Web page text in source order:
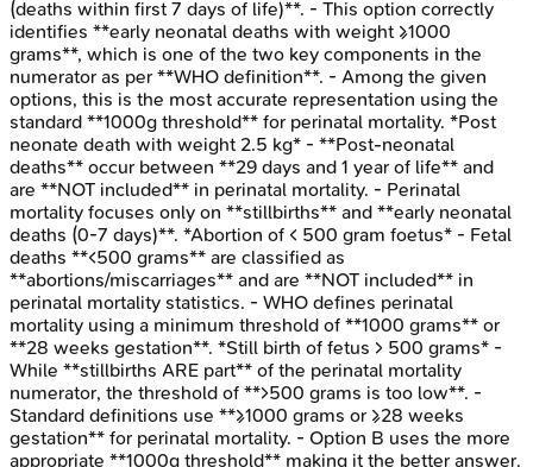
(deaths within first 7 days of life)**. - This option correctly
identifies **early neonatal deaths with weight ≥1000
grams**, which is one of the two key components in the
numerator as per **WHO definition**. - Among the given
options, this is the most accurate representation using the
standard **1000g threshold** for perinatal mortality. *Post
neonate death with weight 2.5 kg* - **Post-neonatal
deaths** occur between **29 days and 1 year of life** and
are **NOT included** in perinatal mortality. - Perinatal
mortality focuses only on **stillbirths** and **early neonatal
deaths (0-7 days)**. *Abortion of < 500 gram foetus* - Fetal
deaths **<500 grams** are classified as
**abortions/miscarriages** and are **NOT included** in
perinatal mortality statistics. - WHO defines perinatal
mortality using a minimum threshold of **1000 grams** or
**28 weeks gestation**. *Still birth of fetus > 500 grams* -
While **stillbirths ARE part** of the perinatal mortality
numerator, the threshold of **>500 grams is too low**. -
Standard definitions use **≥1000 grams or ≥28 weeks
gestation** for perinatal mortality. - Option B uses the more
appropriate **1000g threshold** making it the better answer.